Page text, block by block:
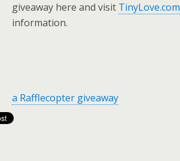
giveaway here and visit TinyLove.com
information.
a Rafflecopter giveaway